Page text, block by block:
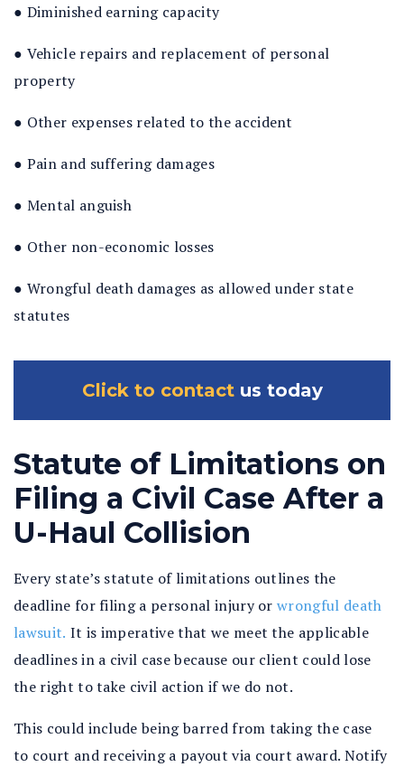
● Diminished earning capacity
● Vehicle repairs and replacement of personal
property
● Other expenses related to the accident
● Pain and suffering damages
● Mental anguish
● Other non-economic losses
● Wrongful death damages as allowed under state
statutes
Click to contactus today
Statute of Limitations on
Filing a Civil Case After a
U-Haul Collision
Every state’s statute of limitations outlines the
deadline for filing a personal injury orwrongful death
lawsuit. It is imperative that we meet the applicable
deadlines in a civil case because our client could lose
the right to take civil action if we do not.
This could include being barred from taking the case
to court and receiving a payout via court award. Notify